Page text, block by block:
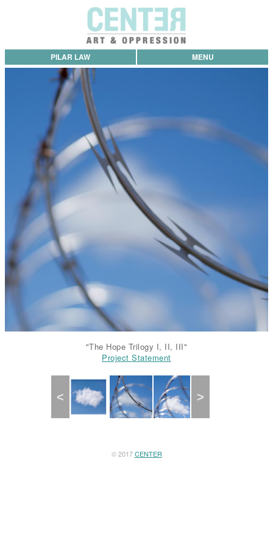
PILAR LAW MENU
"The Hope Trilogy I, II, III"
Project Statement
Project Statement
Project Statement
Project Statement
Previous
© 2017CENTER